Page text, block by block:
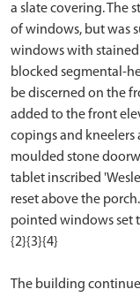
a slate covering. The
of windows, but was
windows with stained
blocked segmental-
be discerned on the
added to the front
copings and
moulded stone
tablet inscribed
reset above the
pointed windows set
{2}{3}{4}
The building